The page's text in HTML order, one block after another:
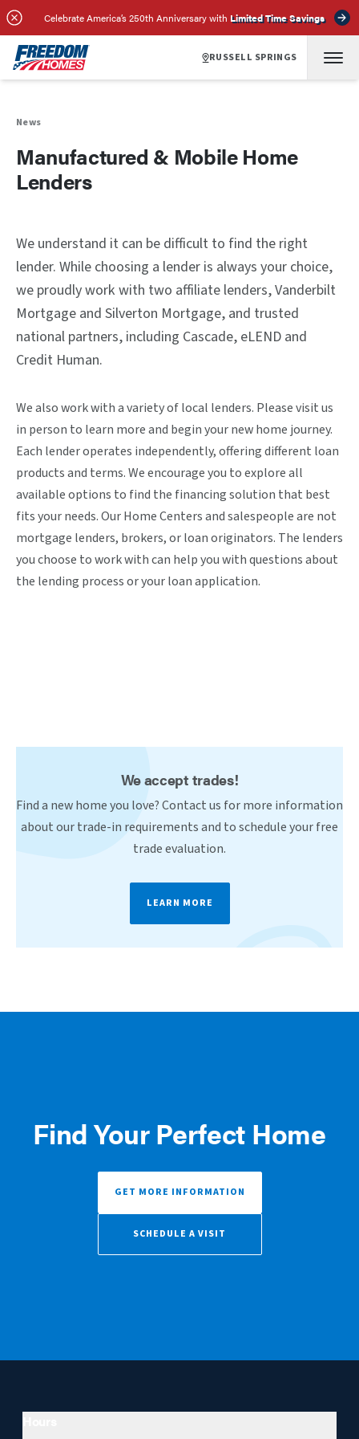
Celebrate America’s 250th Anniversary with Limited Time Savings
RUSSELL SPRINGS
News
Manufactured & Mobile Home
Lenders
We understand it can be difficult to find the right
lender. While choosing a lender is always your choice,
we proudly work with two affiliate lenders, Vanderbilt
Mortgage and Silverton Mortgage, and trusted
national partners, including Cascade, eLEND and
Credit Human.
We also work with a variety of local lenders. Please visit us
in person to learn more and begin your new home journey.
Each lender operates independently, offering different loan
products and terms. We encourage you to explore all
available options to find the financing solution that best
fits your needs. Our Home Centers and salespeople are not
mortgage lenders, brokers, or loan originators. The lenders
you choose to work with can help you with questions about
the lending process or your loan application.
We accept trades!
Find a new home you love? Contact us for more information
about our trade-in requirements and to schedule your free
trade evaluation.
LEARN MORE
Find Your Perfect Home
GET MORE INFORMATION
SCHEDULE A VISIT